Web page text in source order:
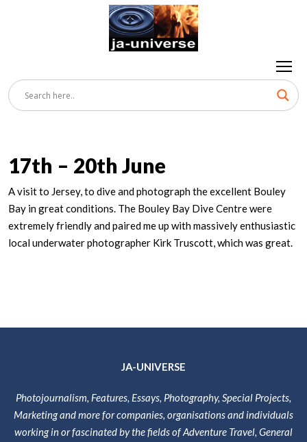
17th – 20th June
A visit to Jersey, to dive and photograph the excellent Bouley
Bay in great conditions. The Bouley Bay Dive Centre were
extremely friendly and paired me up with massively enthusiastic
local underwater photographer Kirk Truscott, which was great.
JA-UNIVERSE
Photojournalism, Features, Essays, Photography, Special Projects,
Marketing and more for companies, organisations and individuals
working in or fascinated by the fields of Adventure Travel, General